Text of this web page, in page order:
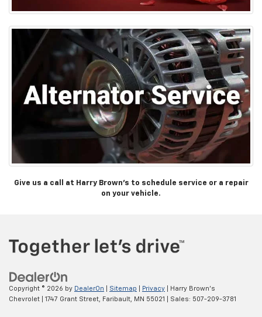
Give us a call at Harry Brown’s to schedule service or a repair
on your vehicle.
Copyright © 2026 by DealerOn Sitemap Privacy | Harry Brown's
Chevrolet
1747 Grant Street, Faribault, MN 55021 | Sales: 507-209-3781